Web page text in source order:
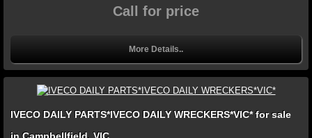
Call for price
More Details..
IVECO DAILY PARTS*IVECO DAILY WRECKERS*VIC* for sale
in Campbellfield, VIC